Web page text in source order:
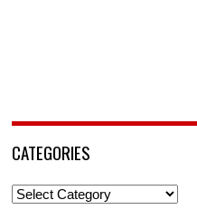
CATEGORIES
Categories